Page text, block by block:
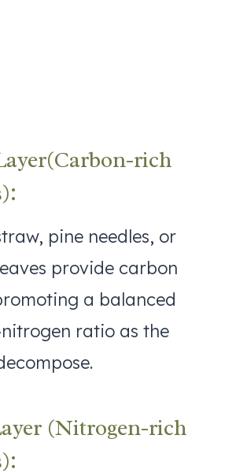
rich
pine needles, or
provide carbon
a balanced
ratio as the
(Nitrogen-rich